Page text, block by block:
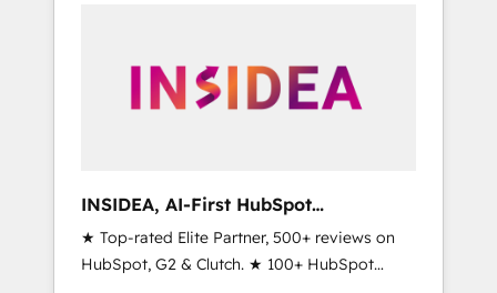
automation, we turn complexity into clarity,
human at global scale. 🏆 HubSpot’s CEO
INSIDEA, AI-First HubSpot
Onboarding & RevOps
★ Top-rated Elite Partner, 500+ reviews on
HubSpot, G2 & Clutch. ★ 100+ HubSpot